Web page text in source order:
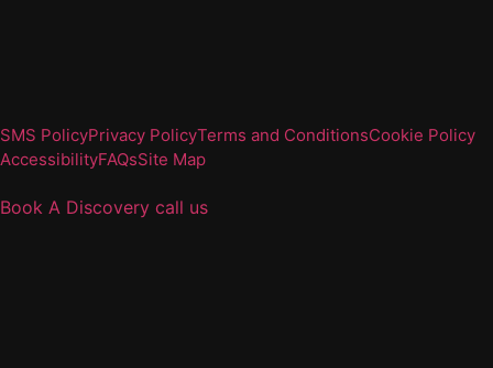
SMS PolicyPrivacy PolicyTerms and ConditionsCookie Policy
AccessibilityFAQsSite Map
Book A Discovery call us